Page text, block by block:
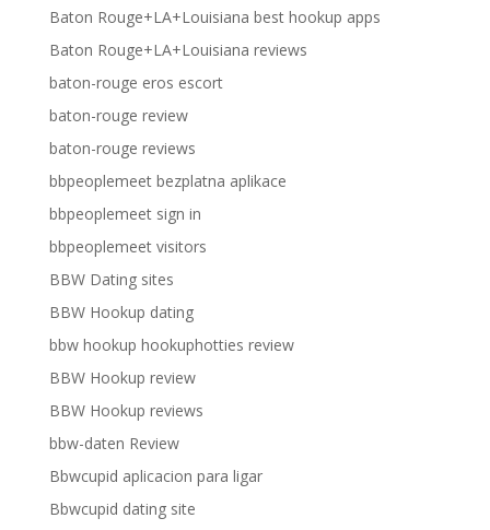
Baton Rouge+LA+Louisiana best hookup apps
Baton Rouge+LA+Louisiana reviews
baton-rouge eros escort
baton-rouge review
baton-rouge reviews
bbpeoplemeet bezplatna aplikace
bbpeoplemeet sign in
bbpeoplemeet visitors
BBW Dating sites
BBW Hookup dating
bbw hookup hookuphotties review
BBW Hookup review
BBW Hookup reviews
bbw-daten Review
Bbwcupid aplicacion para ligar
Bbwcupid dating site